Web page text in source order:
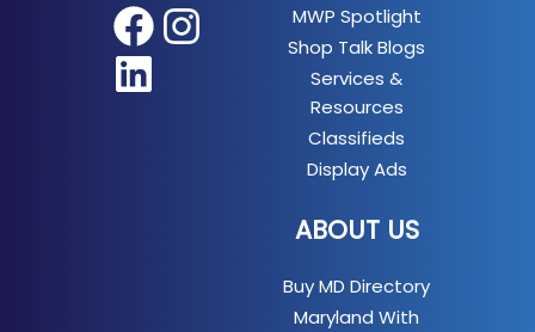
Facebook
Instagram
MWP Spotlight
Shop Talk Blogs
Services &
Resources
Classifieds
Display Ads
ABOUT US
Buy MD Directory
Maryland With